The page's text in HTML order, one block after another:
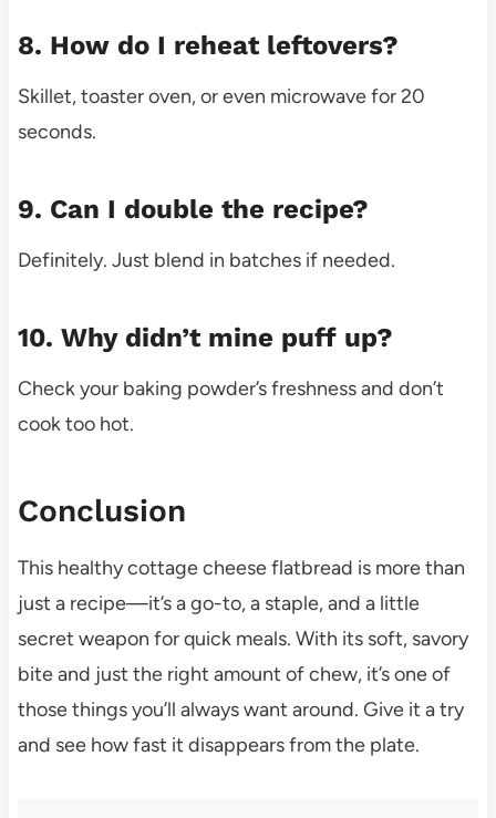
8. How do I reheat leftovers?
Skillet, toaster oven, or even microwave for 20
seconds.
9. Can I double the recipe?
Definitely. Just blend in batches if needed.
10. Why didn’t mine puff up?
Check your baking powder’s freshness and don’t
cook too hot.
Conclusion
This healthy cottage cheese flatbread is more than
just a recipe—it’s a go-to, a staple, and a little
secret weapon for quick meals. With its soft, savory
bite and just the right amount of chew, it’s one of
those things you’ll always want around. Give it a try
and see how fast it disappears from the plate.